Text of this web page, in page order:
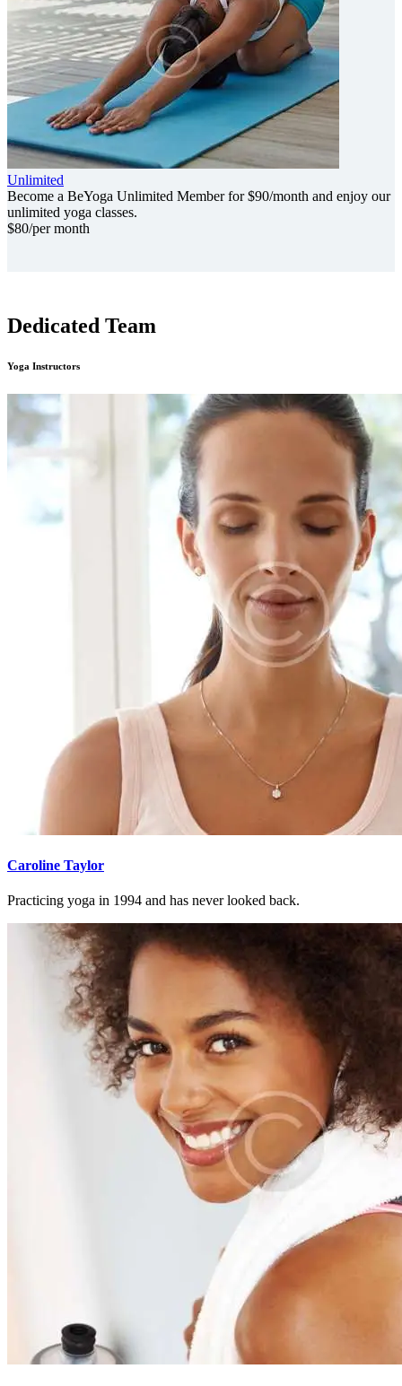
Unlimited
Become a BeYoga Unlimited Member for $90/month and enjoy our
unlimited yoga classes.
$80/per month
Dedicated Team
Yoga Instructors
Caroline Taylor
Practicing yoga in 1994 and has never looked back.